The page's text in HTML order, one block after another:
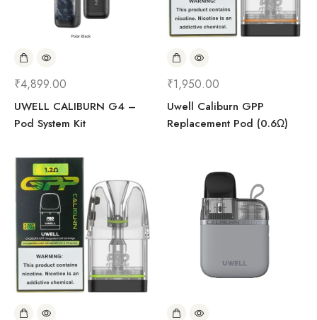
₹4,899.00
UWELL CALIBURN G4 –
Pod System Kit
₹1,950.00
Uwell Caliburn GPP
Replacement Pod (0.6Ω)